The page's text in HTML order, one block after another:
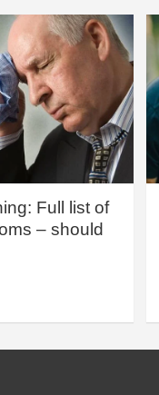
Full list of
– should